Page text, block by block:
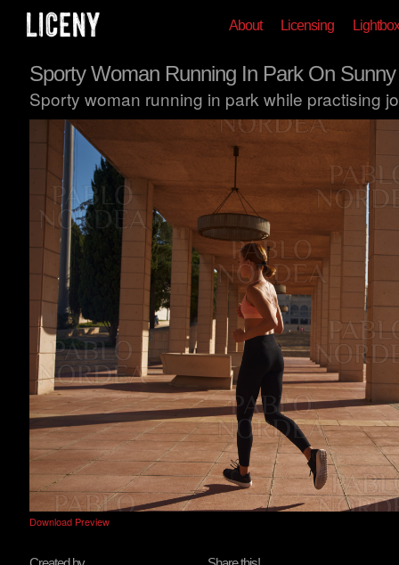
About Licensing Lightbox
Sporty Woman Running In Park On
Sporty woman running in park while practising
Download Preview